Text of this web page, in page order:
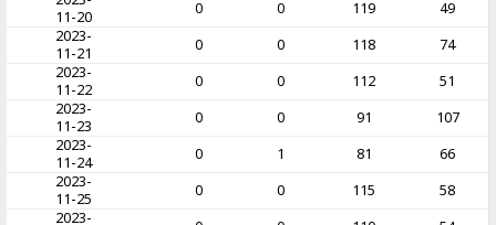
11-20
0 0 119
49
2023-
11-21
0 0 118
74
2023-
11-22
0 0 112
51
2023-
11-23
0 0 91
107
2023-
11-24
0 1 81
66
2023-
11-25
0 0 115
58
2023-